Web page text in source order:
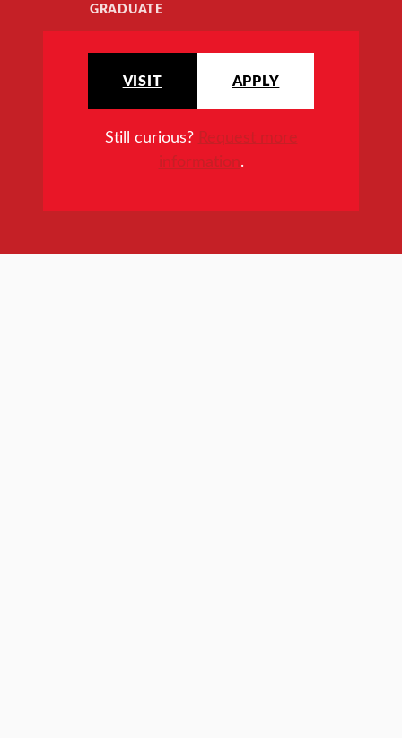
GRADUATE
VISIT APPLY
Still curious? Request more
information.